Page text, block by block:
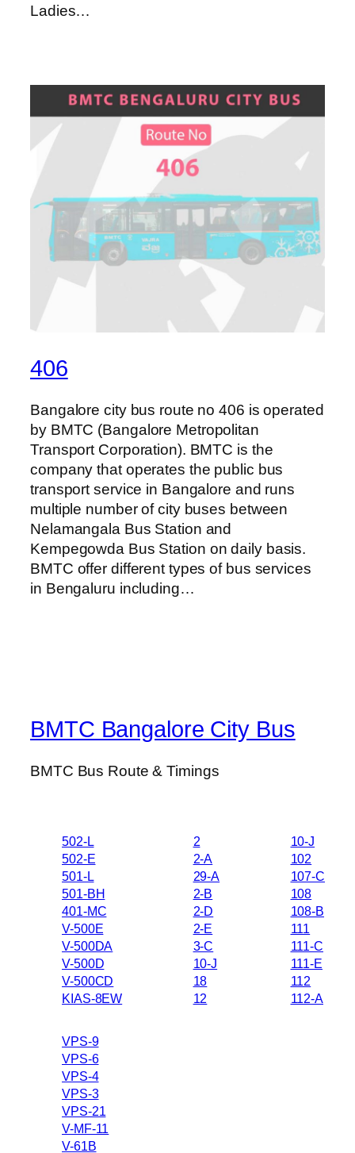
Ladies…
406
Bangalore city bus route no 406 is operated
by BMTC (Bangalore Metropolitan
Transport Corporation). BMTC is the
company that operates the public bus
transport service in Bangalore and runs
multiple number of city buses between
Nelamangala Bus Station and
Kempegowda Bus Station on daily basis.
BMTC offer different types of bus services
in Bengaluru including…
BMTC Bangalore City Bus
BMTC Bus Route & Timings
502-L
502-E
501-L
501-BH
401-MC
V-500E
V-500DA
V-500D
V-500CD
KIAS-8EW
2
2-A
29-A
2-B
2-D
2-E
3-C
10-J
18
12
10-J
102
107-C
108
108-B
111
111-C
111-E
112
112-A
VPS-9
VPS-6
VPS-4
VPS-3
VPS-21
V-MF-11
V-61B